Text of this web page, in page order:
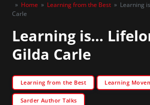
» Home » Learning from the Best » Learning
Carle
Learning is…
Gilda Carle
Learning from the Best Learning
Sarder Author Talks